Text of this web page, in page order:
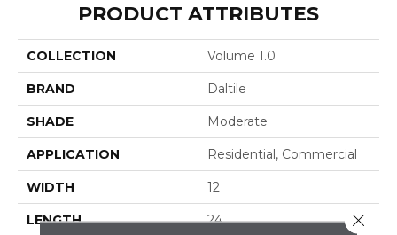
PRODUCT ATTRIBUTES
COLLECTION Volume 1.0
BRAND Daltile
SHADE Moderate
APPLICATION Residential, Commercial
WIDTH 12
LENGTH 24 Close